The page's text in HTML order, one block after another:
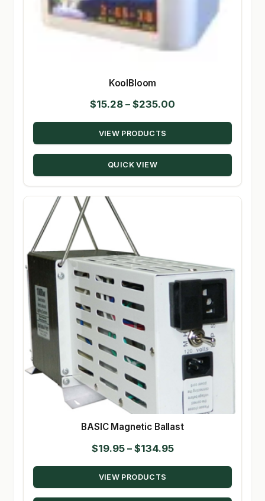
KoolBloom
$15.28 – $235.00
range:
through
VIEW PRODUCTS
QUICK VIEW
BASIC Magnetic Ballast
$19.95 – $134.95Price
range:
through
VIEW PRODUCTS